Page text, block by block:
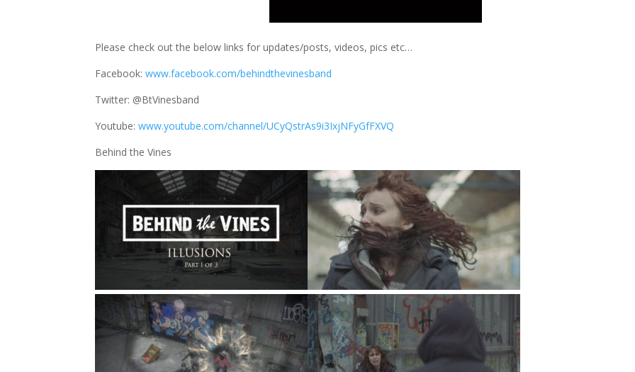
Please check out the below links for updates/posts, videos, pics etc…
Facebook:www.facebook.com/behindthevinesband
Twitter: @BtVinesband
Youtube:www.youtube.com/channel/UCyQstrAs9i3IxjNFyGfFXVQ
Behind the Vines